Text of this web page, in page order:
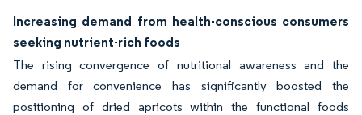
Increasing demand from health-conscious consumers
seeking nutrient-rich foods
The rising convergence of nutritional awareness and the
demand for convenience has significantly boosted the
positioning of dried apricots within the functional foods